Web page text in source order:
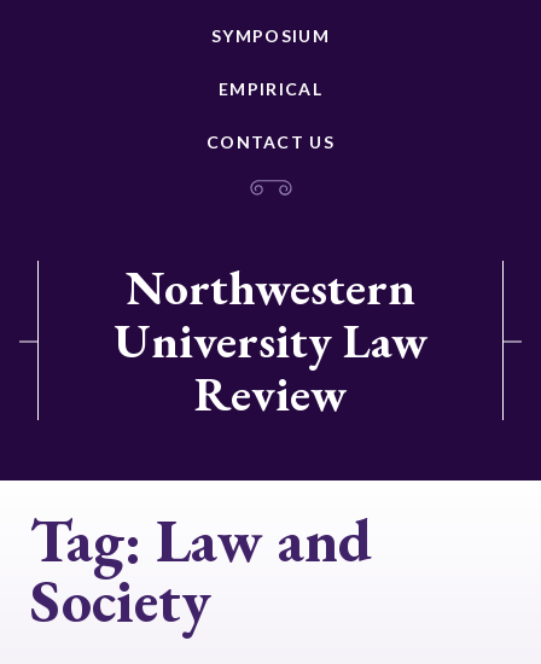
SYMPOSIUM
EMPIRICAL
CONTACT US
Northwestern
University Law
Review
Tag: Law and
Society